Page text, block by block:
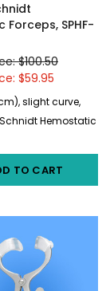
Forceps, SPHF-
$100.50
$59.95
cm), slight curve,
Hemostatic
TO CART